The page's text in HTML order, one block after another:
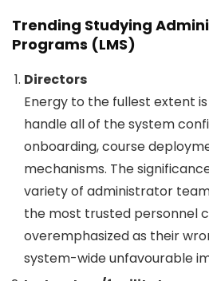
Trending Studying
Programs (LMS)
Directors
Energy to the fullest extent
handle all of the system
onboarding, course
mechanisms. The
variety of administrator
the most trusted personnel
overemphasized as their
system-wide unfavourable